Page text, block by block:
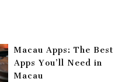
Macau Apps: The Best
Apps You’ll Need in
Macau